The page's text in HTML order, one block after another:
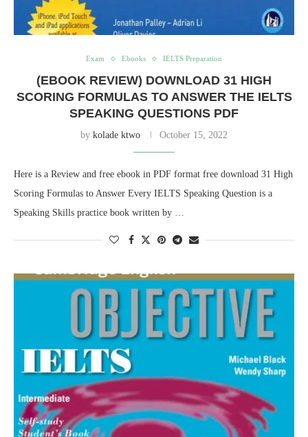
Exam Ebooks IELTS Preparation
(EBOOK REVIEW) DOWNLOAD 31 HIGH
SCORING FORMULAS TO ANSWER THE IELTS
SPEAKING QUESTIONS PDF
by kolade ktwo October 15, 2022
Here is a Review and free ebook in PDF format free download 31 High
Scoring Formulas to Answer Every IELTS Speaking Question is a
Speaking Skills practice book written by …